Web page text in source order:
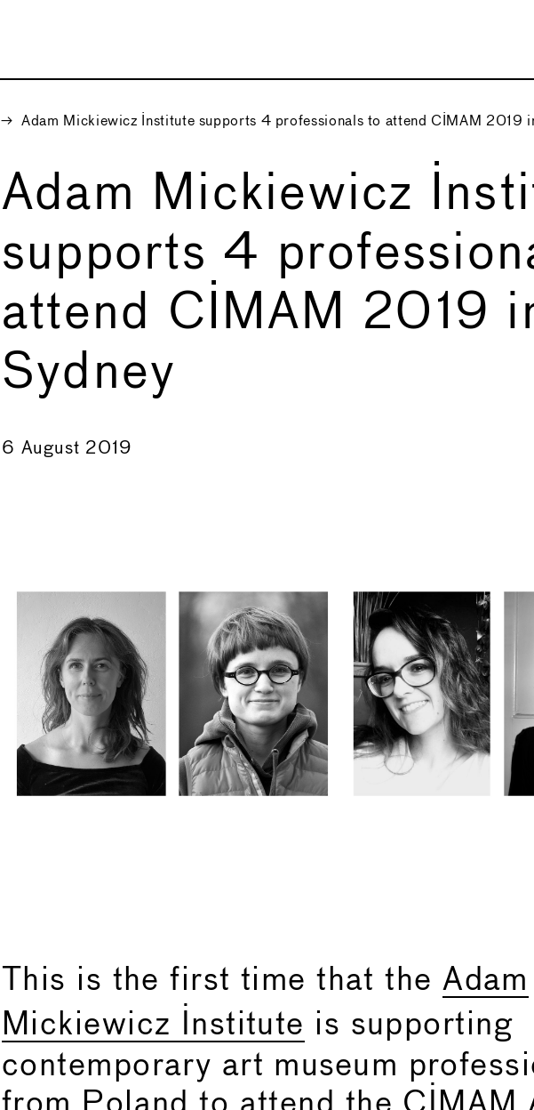
→ Adam Mickiewicz Institute supports 4 professionals to attend CIMAM 2019
Adam Mickiewicz
supports 4
attend CIMAM 2019
Sydney
6 August 2019
This is the first time that the Adam
Mickiewicz Institute is supporting
contemporary art museum